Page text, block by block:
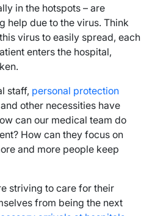
in the hotspots – are
help due to the virus. Think
virus to easily spread, each
enters the hospital,
staff, personal protection
other necessities have
can our medical team do
How can they focus on
and more people keep
striving to care for their
from being the next